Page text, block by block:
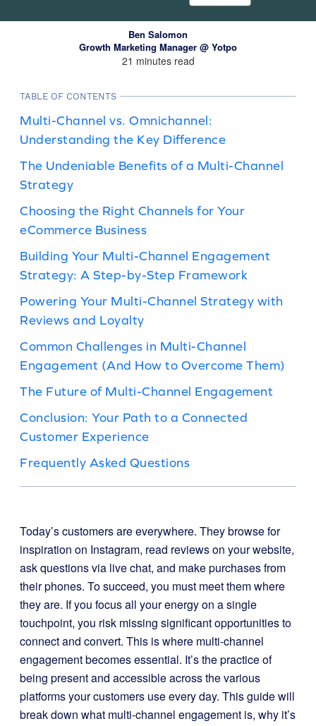
Ben Salomon
Growth Marketing Manager @ Yotpo
21 minutes read
TABLE OF CONTENTS
Multi-Channel vs. Omnichannel:
Understanding the Key Difference
The Undeniable Benefits of a Multi-Channel
Strategy
Choosing the Right Channels for Your
eCommerce Business
Building Your Multi-Channel Engagement
Strategy: A Step-by-Step Framework
Powering Your Multi-Channel Strategy with
Reviews and Loyalty
Common Challenges in Multi-Channel
Engagement (And How to Overcome Them)
The Future of Multi-Channel Engagement
Conclusion: Your Path to a Connected
Customer Experience
Frequently Asked Questions
Today’s customers are everywhere. They browse for
inspiration on Instagram, read reviews on your website,
ask questions via live chat, and make purchases from
their phones. To succeed, you must meet them where
they are. If you focus all your energy on a single
touchpoint, you risk missing significant opportunities to
connect and convert. This is where multi-channel
engagement becomes essential. It’s the practice of
being present and accessible across the various
platforms your customers use every day. This guide will
break down what multi-channel engagement is, why it’s